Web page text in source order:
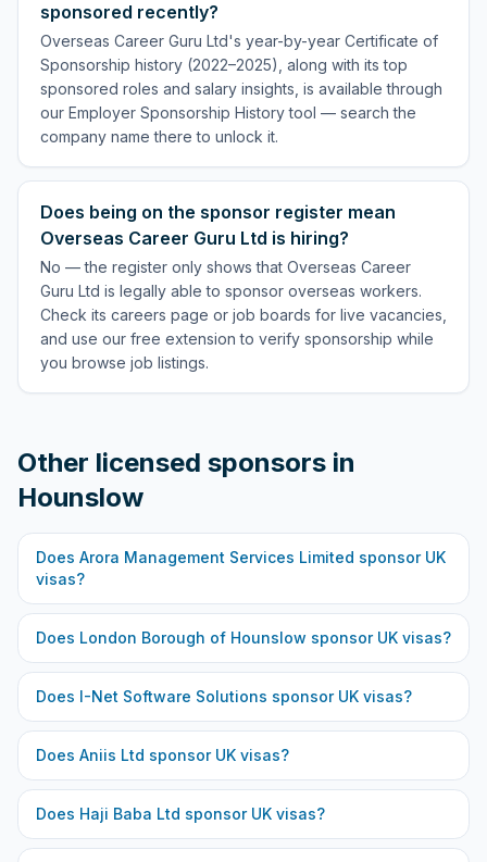
sponsored recently?
Overseas Career Guru Ltd's year-by-year Certificate of
Sponsorship history (2022–2025), along with its top
sponsored roles and salary insights, is available through
our Employer Sponsorship History tool — search the
company name there to unlock it.
Does being on the sponsor register mean
Overseas Career Guru Ltd is hiring?
No — the register only shows that Overseas Career
Guru Ltd is legally able to sponsor overseas workers.
Check its careers page or job boards for live vacancies,
and use our free extension to verify sponsorship while
you browse job listings.
Other licensed sponsors in
Hounslow
Does Arora Management Services Limited sponsor UK
visas?
Does London Borough of Hounslow sponsor UK visas?
Does I-Net Software Solutions sponsor UK visas?
Does Aniis Ltd sponsor UK visas?
Does Haji Baba Ltd sponsor UK visas?